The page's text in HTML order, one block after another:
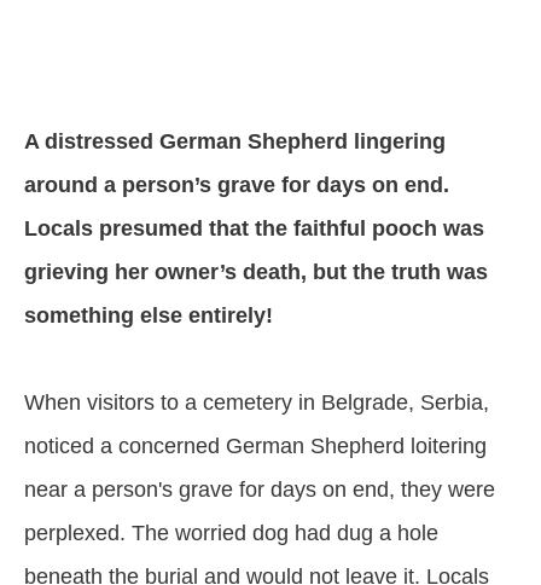
A distressed German Shepherd lingering
around a person’s grave for days on end.
Locals presumed that the faithful pooch was
grieving her owner’s death, but the truth was
something else entirely!
When visitors to a cemetery in Belgrade, Serbia,
noticed a concerned German Shepherd loitering
near a person's grave for days on end, they were
perplexed. The worried dog had dug a hole
beneath the burial and would not leave it. Locals